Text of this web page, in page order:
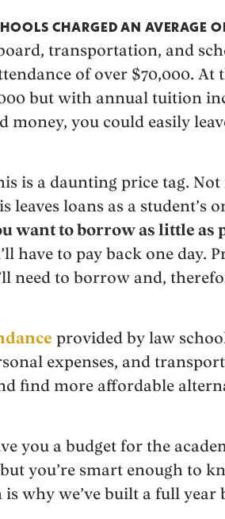
CHARGED AN AVERAGE
transportation, and
of over $70,000. At
but with annual tuition
money, you could easily
is a daunting price tag.
leaves loans as a student’s
want to borrow as little as
have to pay back one day.
need to borrow and,
provided by law
expenses, and
find more affordable
you a budget for the
you’re smart enough to
why we’ve built a full year